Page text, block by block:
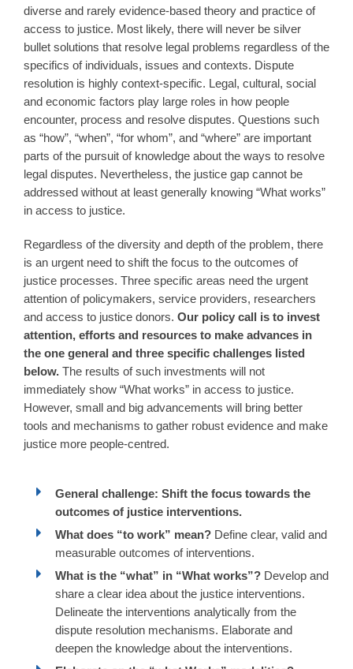
diverse and rarely evidence-based theory and practice of
access to justice. Most likely, there will never be silver
bullet solutions that resolve legal problems regardless of the
specifics of individuals, issues and contexts. Dispute
resolution is highly context-specific. Legal, cultural, social
and economic factors play large roles in how people
encounter, process and resolve disputes. Questions such
as “how”, “when”, “for whom”, and “where” are important
parts of the pursuit of knowledge about the ways to resolve
legal disputes. Nevertheless, the justice gap cannot be
addressed without at least generally knowing “What works”
in access to justice.
Regardless of the diversity and depth of the problem, there
is an urgent need to shift the focus to the outcomes of
justice processes. Three specific areas need the urgent
attention of policymakers, service providers, researchers
and access to justice donors. Our policy call is to invest
attention, efforts and resources to make advances in
the one general and three specific challenges listed
below. The results of such investments will not
immediately show “What works” in access to justice.
However, small and big advancements will bring better
tools and mechanisms to gather robust evidence and make
justice more people-centred.
General challenge: Shift the focus towards the
outcomes of justice interventions.
What does “to work” mean?Define clear, valid and
measurable outcomes of interventions.
What is the “what” in “What works”?Develop and
share a clear idea about the justice interventions.
Delineate the interventions analytically from the
dispute resolution mechanisms. Elaborate and
deepen the knowledge about the interventions.